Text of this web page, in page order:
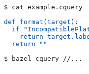
$ cat example.cquery
def format(target):
if
return
  return ""
$ bazel cquery //...